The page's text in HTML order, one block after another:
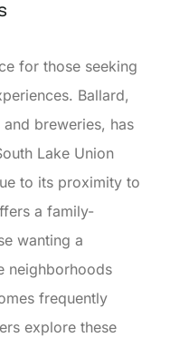
for those seeking
Ballard,
breweries, has
Lake Union
to its proximity to
a family-
wanting a
neighborhoods
frequently
explore these